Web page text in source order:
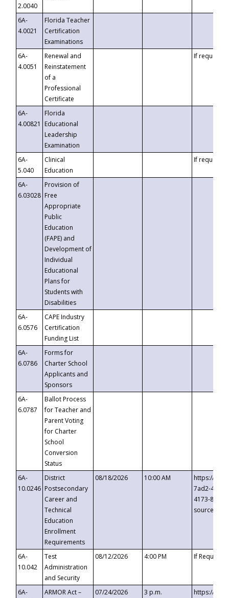
2.0040
6A-
4.0021
Florida Teacher
Certification
Examinations
6A-
4.0051
Renewal and
Reinstatement
of a
Professional
Certificate
If requested
6A-
4.00821
Florida
Educational
Leadership
Examination
6A-
5.040
Clinical
Education
If requested
6A-
6.03028
Provision of
Free
Appropriate
Public
Education
(FAPE) and
Development of
Individual
Educational
Plans for
Students with
Disabilities
6A-
6.0576
CAPE Industry
Certification
Funding List
6A-
6.0786
Forms for
Charter School
Applicants and
Sponsors
6A-
6.0787
Ballot Process
for Teacher and
Parent Voting
for Charter
School
Conversion
Status
6A-
10.0246
District
Postsecondary
Career and
Technical
Education
Enrollment
Requirements
08/18/2026 10:00 AM
https://
7ad2-4249-
4173-8c1c-
6A-
10.042
Test
Administration
and Security
08/12/2026 4:00 PM If
6A-
ARMOR Act –
07/24/2026 3 p.m.
https://